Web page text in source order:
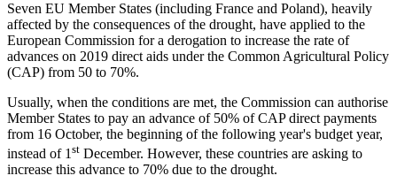
Seven EU Member States (including France and Poland), heavily
affected by the consequences of the drought, have applied to the
European Commission for a derogation to increase the rate of
advances on 2019 direct aids under the Common Agricultural Policy
(CAP) from 50 to 70%.
Usually, when the conditions are met, the Commission can authorise
Member States to pay an advance of 50% of CAP direct payments
from 16 October, the beginning of the following year's budget year,
instead of 1 st December. However, these countries are asking to
increase this advance to 70% due to the drought.